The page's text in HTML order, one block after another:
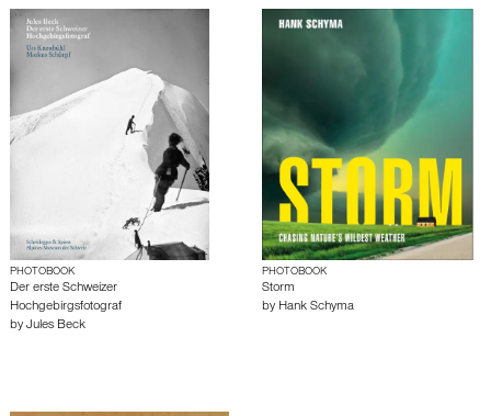
PHOTOBOOK
Der erste Schweizer
Hochgebirgsfotograf
by Jules Beck
PHOTOBOOK
Storm
by Hank Schyma